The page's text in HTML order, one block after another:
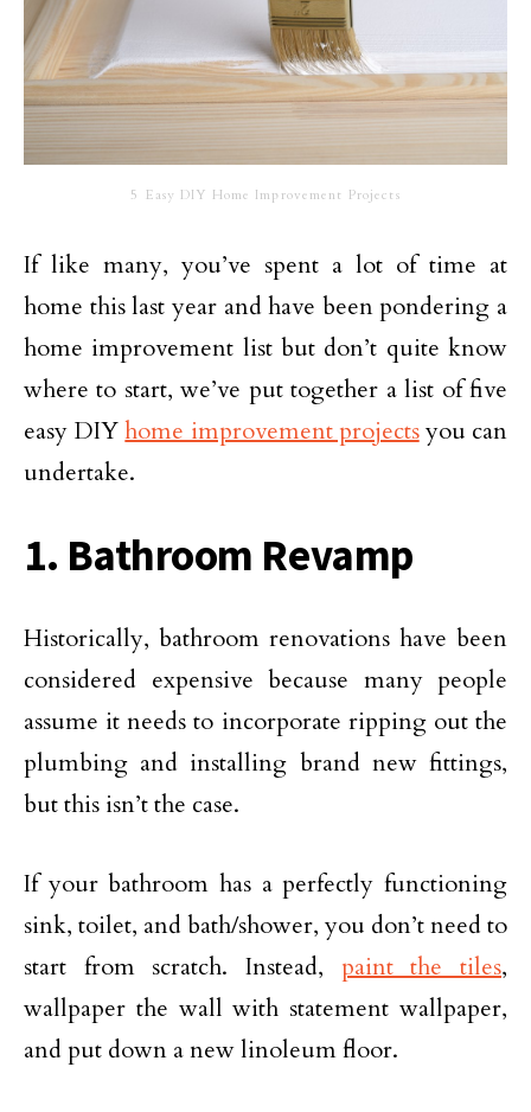
5 Easy DIY Home Improvement Projects
If like many, you’ve spent a lot of time at
home this last year and have been pondering a
home improvement list but don’t quite know
where to start, we’ve put together a list of five
easy DIYhome improvement projectsyou can
undertake.
1. Bathroom Revamp
Historically, bathroom renovations have been
considered expensive because many people
assume it needs to incorporate ripping out the
plumbing and installing brand new fittings,
but this isn’t the case.
If your bathroom has a perfectly functioning
sink, toilet, and bath/shower, you don’t need to
start from scratch. Instead, paint the tiles,
wallpaper the wall with statement wallpaper,
and put down a new linoleum floor.